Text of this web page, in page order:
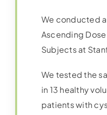
We conducted a
Ascending
Subjects at
We tested the
in 13 healthy
patients with